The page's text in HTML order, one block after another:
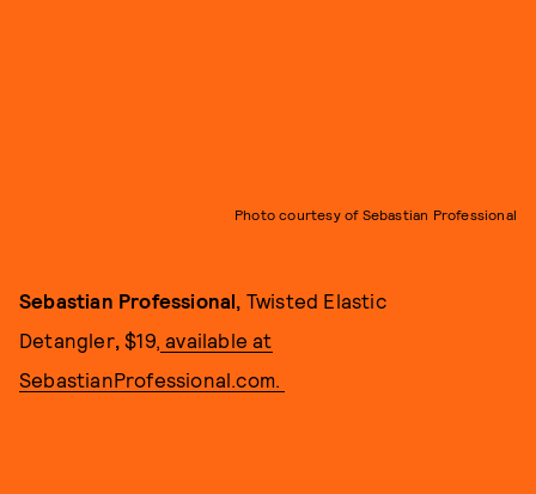
Photo courtesy of Sebastian Professional
Sebastian Professional, Twisted Elastic
Detangler,$19, available at
SebastianProfessional.com.